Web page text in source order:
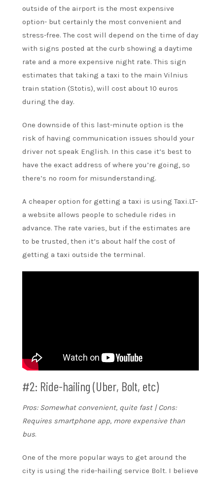
outside of the airport is the most expensive
option- but certainly the most convenient and
stress-free. The cost will depend on the time of day
with signs posted at the curb showing a daytime
rate and a more expensive night rate. This sign
estimates that taking a taxi to the main Vilnius
train station (Stotis), will cost about 10 euros
during the day.
One downside of this last-minute option is the
risk of having communication issues should your
driver not speak English. In this case it’s best to
have the exact address of where you’re going, so
there’s no room for misunderstanding.
A cheaper option for getting a taxi is using Taxi.LT-
a website allows people to schedule rides in
advance. The rate varies, but if the estimates are
to be trusted, then it’s about half the cost of
getting a taxi outside the terminal.
#2: Ride-hailing (Uber, Bolt, etc)
Pros: Somewhat convenient, quite fast | Cons:
Requires smartphone app, more expensive than
bus.
One of the more popular ways to get around the
city is using the ride-hailing service Bolt. I believe